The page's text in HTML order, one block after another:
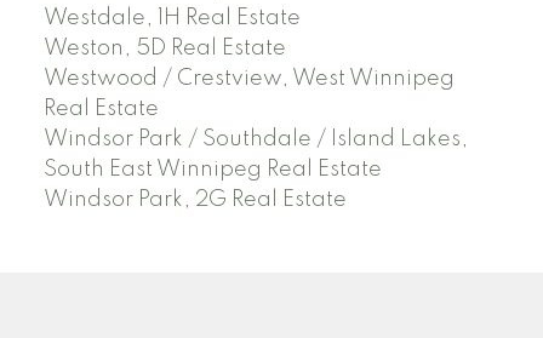
Westdale, 1H Real Estate
Weston, 5D Real Estate
Westwood / Crestview, West Winnipeg
Real Estate
Windsor Park / Southdale / Island Lakes,
South East Winnipeg Real Estate
Windsor Park, 2G Real Estate